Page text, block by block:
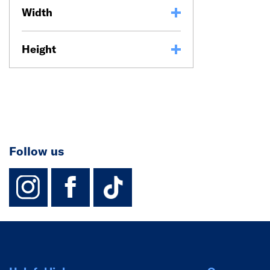
Width
Height
Follow us
instagram
facebook
TikTok-